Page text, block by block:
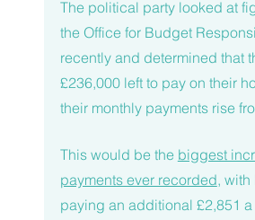
The political party looked at
the Office for Budget
recently and determined that
£236,000 left to pay on their
their monthly payments rise
This would be the biggest
payments ever recorded, with
paying an additional £2,851 a